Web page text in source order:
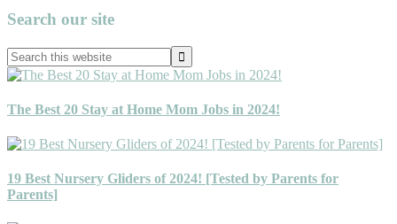
Primary
Sidebar
Search our site
Search
this
website
The Best 20 Stay at Home Mom Jobs in 2024!
19 Best Nursery Gliders of 2024! [Tested by Parents for
Parents]